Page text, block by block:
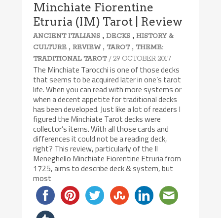
Minchiate Fiorentine
Etruria (IM) Tarot | Review
ANCIENT ITALIANS ,DECKS ,HISTORY &
CULTURE ,REVIEW, TAROT, THEME:
TRADITIONAL TAROT / 29 OCTOBER 2017
The Minchiate Tarocchi is one of those decks
that seems to be acquired later in one’s tarot
life. When you can read with more systems or
when a decent appetite for traditional decks
has been developed. Just like a lot of readers I
figured the Minchiate Tarot decks were
collector’s items. With all those cards and
differences it could not be a reading deck,
right? This review, particularly of the Il
Meneghello Minchiate Fiorentine Etruria from
1725, aims to describe deck & system, but
most